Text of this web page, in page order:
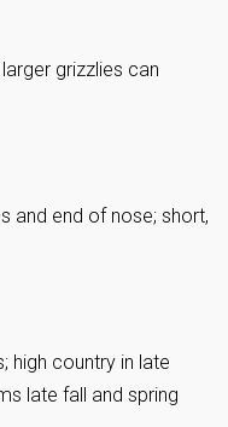
grizzlies can
and end of nose; short,
high country in late
late fall and spring